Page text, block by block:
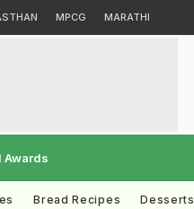
MPCG MARATHI
Awards
Bread Recipes Desserts